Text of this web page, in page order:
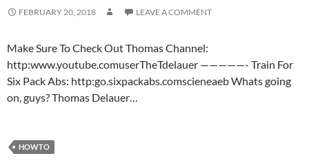
FEBRUARY 20, 2018 LEAVE A COMMENT
Make Sure To Check Out Thomas Channel:
http:www.youtube.comuserTheTdelauer —————- Train For
Six Pack Abs: http:go.sixpackabs.comscieneaeb Whats going
on, guys? Thomas Delauer…
HOWTO